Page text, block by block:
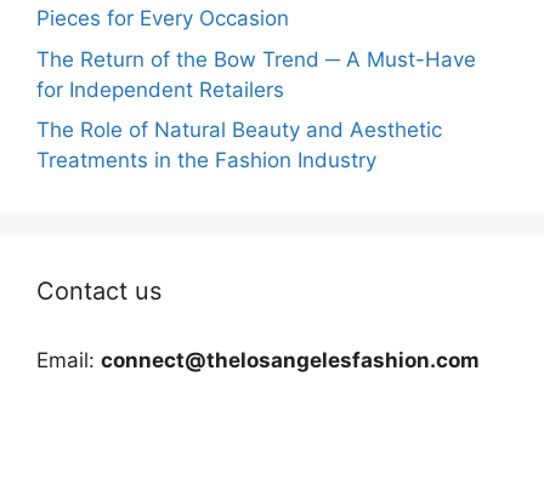
Pieces for Every Occasion
The Return of the Bow Trend ─ A Must-Have
for Independent Retailers
The Role of Natural Beauty and Aesthetic
Treatments in the Fashion Industry
Contact us
Email: connect@thelosangelesfashion.com